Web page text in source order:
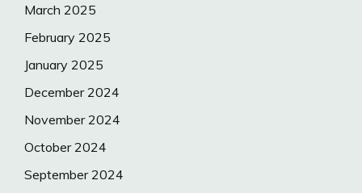
March 2025
February 2025
January 2025
December 2024
November 2024
October 2024
September 2024